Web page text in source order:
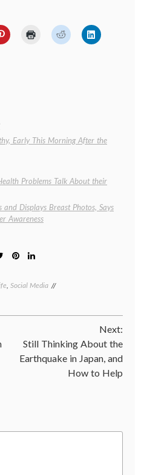
Early This Morning After the
Problems Talk About their
and Displays Breast Photos, Says
Awareness
Social Media
Japan
news
photography
Susan
Sontag
Next:
Still Thinking About the
Earthquake in Japan, and
How to Help